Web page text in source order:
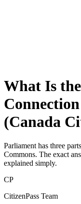
What Is
(Canada
Parliament has three
Commons. The exact
explained simply.
CP
CitizenPass Team